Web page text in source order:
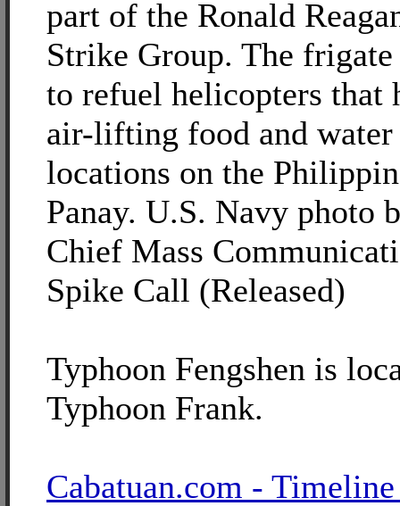
part of the Ronald
Strike Group. The
to refuel helicopters that
air-lifting food and water
locations on the
Panay. U.S. Navy photo
Chief Mass
Spike Call (Released)
Typhoon Fengshen is
Typhoon Frank.
Cabatuan.com -